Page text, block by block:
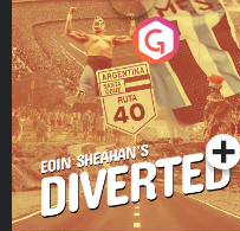
Eoin Sheahan's Diverted
Podcast Series